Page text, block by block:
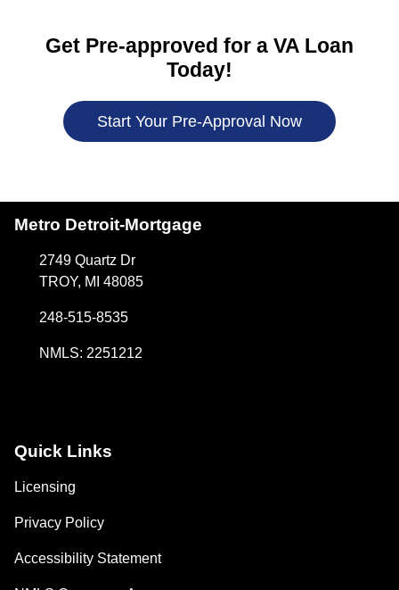
Get Pre-approved for a VA Loan
Today!
Start Your Pre-Approval Now
Metro Detroit-Mortgage
2749 Quartz Dr
TROY, MI 48085
248-515-8535
NMLS: 2251212
Quick Links
Licensing
Privacy Policy
Accessibility Statement